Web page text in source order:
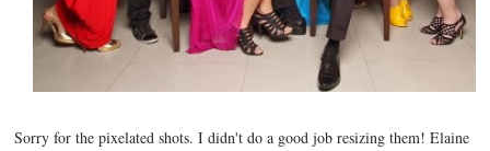
Sorry for the pixelated shots. I didn't do a good job resizing them! Elaine